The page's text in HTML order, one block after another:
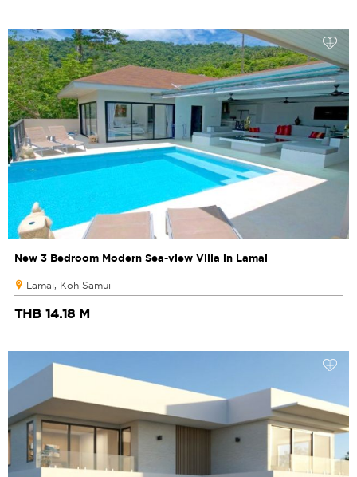
New 3 Bedroom Modern Sea-view Villa in Lamai
Lamai, Koh Samui
THB 14.18 M